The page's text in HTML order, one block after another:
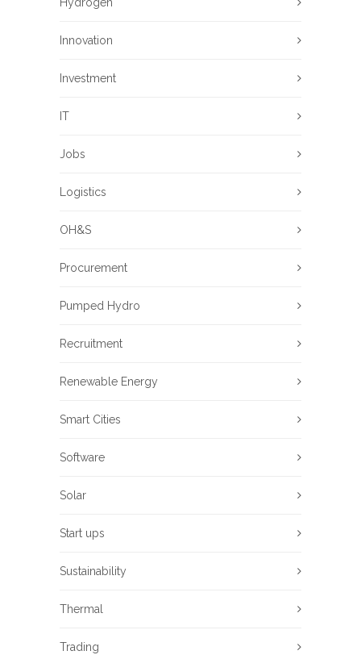
Hydrogen
Innovation
Investment
IT
Jobs
Logistics
OH&S
Procurement
Pumped Hydro
Recruitment
Renewable Energy
Smart Cities
Software
Solar
Start ups
Sustainability
Thermal
Trading